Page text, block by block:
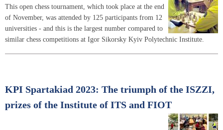
This open chess tournament, which took place at the end
of November, was attended by 125 participants from 12
universities - and this is the largest number compared to
similar chess competitions at Igor Sikorsky Kyiv Polytechnic Institute.
KPI Spartakiad 2023: The triumph of the ISZZI,
prizes of the Institute of ITS and FIOT